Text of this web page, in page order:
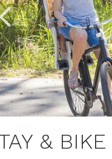
& BIKE